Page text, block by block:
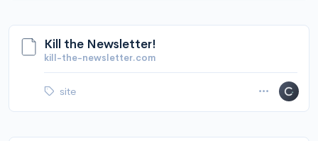
Kill the Newsletter!
kill-the-newsletter.com
site